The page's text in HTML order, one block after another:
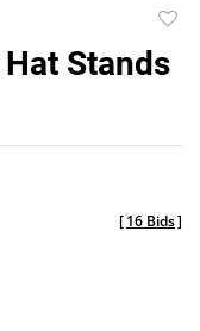
Stands
[16 Bids]